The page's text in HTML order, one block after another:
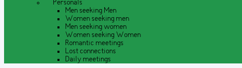
Personals
Men seeking Men
Women seeking men
Men seeking women
Women seeking Women
Romantic meetings
Lost connections
Daily meetings